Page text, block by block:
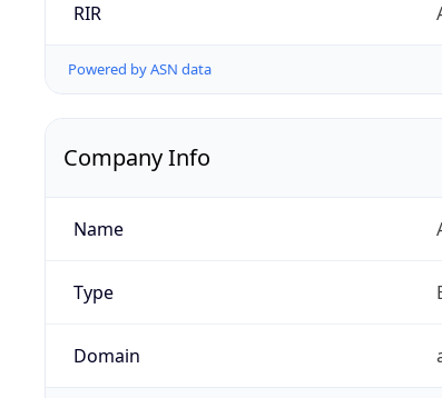
RIR
Powered by ASN data
Company Info
Name
Type
Domain